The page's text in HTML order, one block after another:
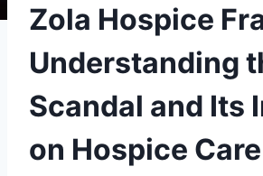
Zola Hospice
Understanding
Scandal and Its
on Hospice Care